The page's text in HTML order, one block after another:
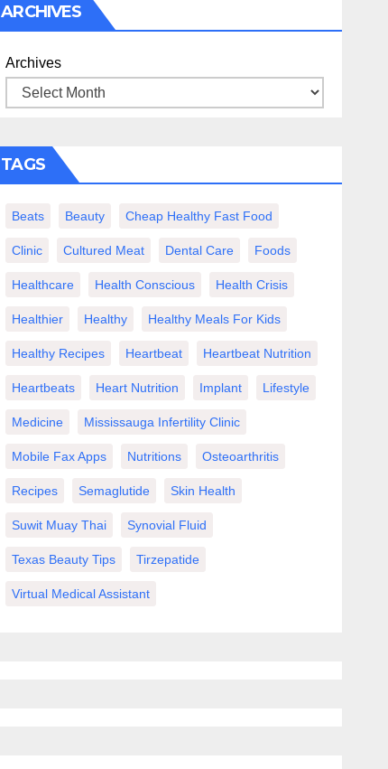
ARCHIVES
Archives
TAGS
Beats Beauty Cheap Healthy Fast Food
Clinic Cultured Meat Dental Care Foods
Healthcare Health Conscious Health Crisis
Healthier Healthy Healthy Meals For Kids
Healthy Recipes Heartbeat Heartbeat Nutrition
Heartbeats Heart Nutrition Implant Lifestyle
Medicine Mississauga Infertility Clinic
Mobile Fax Apps Nutritions Osteoarthritis
Recipes Semaglutide Skin Health
Suwit Muay Thai Synovial Fluid
Texas Beauty Tips Tirzepatide
Virtual Medical Assistant